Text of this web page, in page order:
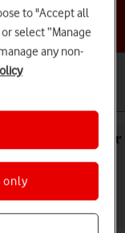
backup on your
to "Accept all
select “Manage
any non-
only